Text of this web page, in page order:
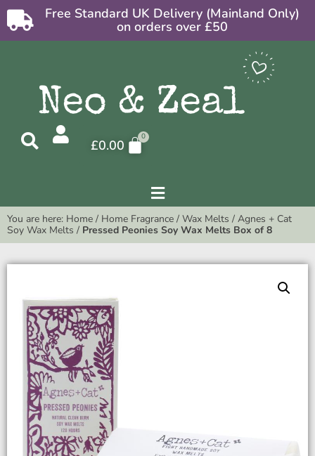
Free Standard UK Delivery (Mainland Only)
on orders over £50
£0.00
You are here: Home / Home Fragrance / Wax Melts / Agnes + Cat
Soy Wax Melts / Pressed Peonies Soy Wax Melts Box of 8